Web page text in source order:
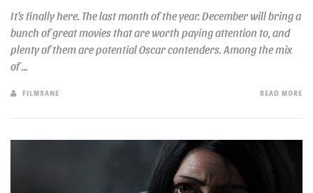
It’s finally here. The last month of the year. December will bring a
bunch of great movies that are worth paying attention to, and
plenty of them are potential Oscar contenders. Among the mix
of ...
FILMSANE READ MORE